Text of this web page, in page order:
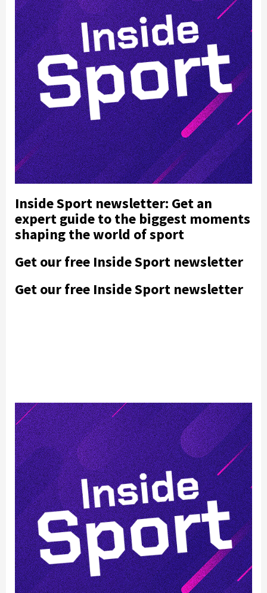
Inside Sport newsletter: Get an
expert guide to the biggest moments
shaping the world of sport
Get our free Inside Sport newsletter
Get our free Inside Sport newsletter